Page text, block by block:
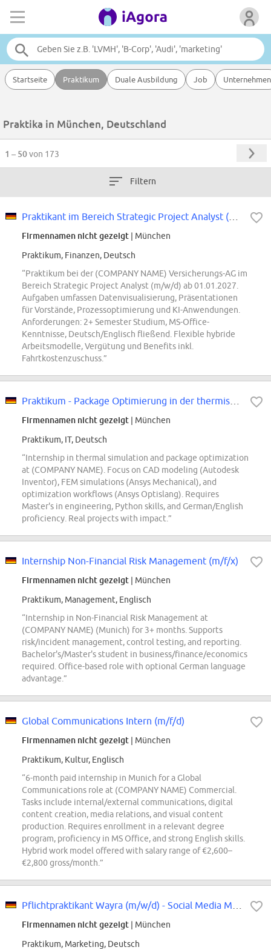
Startseite Praktikum Duale Ausbildung Job Unternehmen
Praktika in München, Deutschland
1 – 50von 173
Filtern
Firmennamen nicht gezeigt | München
Praktikum, Finanzen, Deutsch
“Praktikum bei der (COMPANY NAME) Versicherungs-AG im
Bereich Strategic Project Analyst (m/w/d) ab 01.01.2027.
Aufgaben umfassen Datenvisualisierung, Präsentationen
für Vorstände, Prozessoptimierung und KI-Anwendungen.
Anforderungen: 2+ Semester Studium, MS-Office-
Kenntnisse, Deutsch/Englisch fließend. Flexible hybride
Arbeitsmodelle, Vergütung und Benefits inkl.
Fahrtkostenzuschuss.”
Firmennamen nicht gezeigt | München
Praktikum, IT, Deutsch
“Internship in thermal simulation and package optimization
at (COMPANY NAME). Focus on CAD modeling (Autodesk
Inventor), FEM simulations (Ansys Mechanical), and
optimization workflows (Ansys Optislang). Requires
Master's in engineering, Python skills, and German/English
proficiency. Real projects with impact.”
Internship Non-Financial Risk Management (m/f/x)
Firmennamen nicht gezeigt | München
Praktikum, Management, Englisch
“Internship in Non-Financial Risk Management at
(COMPANY NAME) (Munich) for 3+ months. Supports
risk/incident management, control testing, and reporting.
Bachelor's/Master's student in business/finance/economics
required. Office-based role with optional German language
advantage.”
Global Communications Intern (m/f/d)
Firmennamen nicht gezeigt | München
Praktikum, Kultur, Englisch
“6-month paid internship in Munich for a Global
Communications role at (COMPANY NAME) Commercial.
Tasks include internal/external communications, digital
content creation, media relations, and visual content
production. Requires enrollment in a relevant degree
program, proficiency in MS Office, and strong English skills.
Hybrid work model offered with salary range of €2,600–
€2,800 gross/month.”
Firmennamen nicht gezeigt | München
Praktikum, Marketing, Deutsch